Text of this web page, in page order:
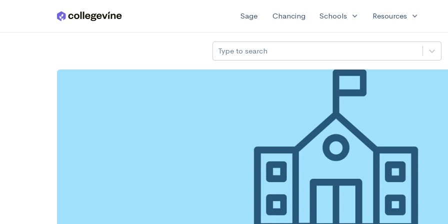
Skip to main content Sage Chancing Schools expand_more Resources expand_more
Type to search